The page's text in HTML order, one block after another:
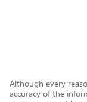
Although every
accuracy of the